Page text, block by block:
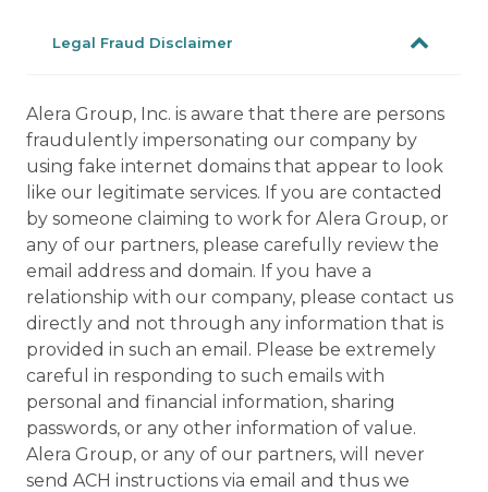
Legal Fraud Disclaimer
Alera Group, Inc. is aware that there are persons
fraudulently impersonating our company by
using fake internet domains that appear to look
like our legitimate services. If you are contacted
by someone claiming to work for Alera Group, or
any of our partners, please carefully review the
email address and domain. If you have a
relationship with our company, please contact us
directly and not through any information that is
provided in such an email. Please be extremely
careful in responding to such emails with
personal and financial information, sharing
passwords, or any other information of value.
Alera Group, or any of our partners, will never
send ACH instructions via email and thus we